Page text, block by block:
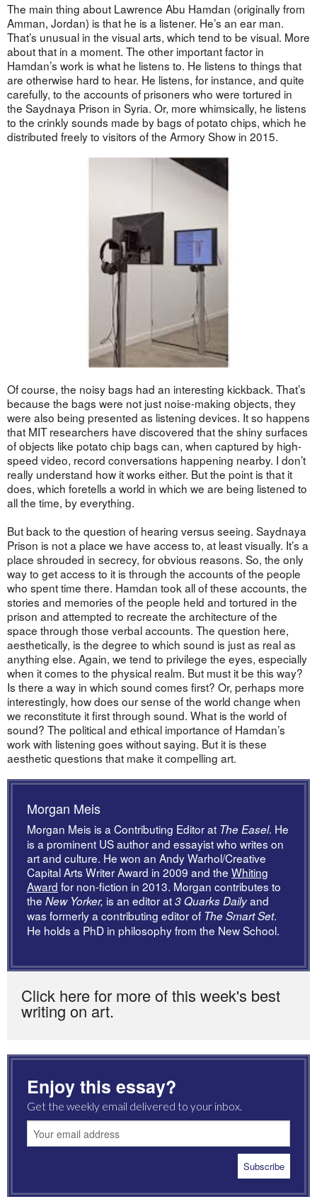
The main thing about Lawrence Abu Hamdan (originally from
Amman, Jordan) is that he is a listener. He’s an ear man.
That’s unusual in the visual arts, which tend to be visual. More
about that in a moment. The other important factor in
Hamdan’s work is what he listens to. He listens to things that
are otherwise hard to hear. He listens, for instance, and quite
carefully, to the accounts of prisoners who were tortured in
the Saydnaya Prison in Syria. Or, more whimsically, he listens
to the crinkly sounds made by bags of potato chips, which he
distributed freely to visitors of the Armory Show in 2015.
Of course, the noisy bags had an interesting kickback. That’s
because the bags were not just noise-making objects, they
were also being presented as listening devices. It so happens
that MIT researchers have discovered that the shiny surfaces
of objects like potato chip bags can, when captured by high-
speed video, record conversations happening nearby. I don’t
really understand how it works either. But the point is that it
does, which foretells a world in which we are being listened to
all the time, by everything.
But back to the question of hearing versus seeing. Saydnaya
Prison is not a place we have access to, at least visually. It’s a
place shrouded in secrecy, for obvious reasons. So, the only
way to get access to it is through the accounts of the people
who spent time there. Hamdan took all of these accounts, the
stories and memories of the people held and tortured in the
prison and attempted to recreate the architecture of the
space through those verbal accounts. The question here,
aesthetically, is the degree to which sound is just as real as
anything else. Again, we tend to privilege the eyes, especially
when it comes to the physical realm. But must it be this way?
Is there a way in which sound comes first? Or, perhaps more
interestingly, how does our sense of the world change when
we reconstitute it first through sound. What is the world of
sound? The political and ethical importance of Hamdan’s
work with listening goes without saying. But it is these
aesthetic questions that make it compelling art.
Morgan Meis
Morgan Meis is a Contributing Editor atThe Easel. He
is a prominent US author and essayist who writes on
art and culture. He won an Andy Warhol/Creative
Capital Arts Writer Award in 2009 and the Whiting
Award for non-fiction in 2013. Morgan contributes to
the New Yorker, is an editor at3 Quarks Dailyand
was formerly a contributing editor of The Smart Set.
He holds a PhD in philosophy from the New School.
Click here for more of this week's best
writing on art.
Enjoy this essay?
Get the weekly email delivered to your inbox.